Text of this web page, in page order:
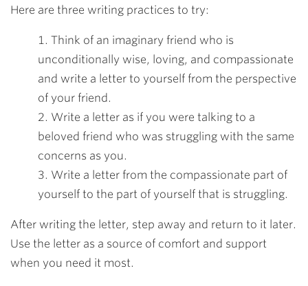
Here are three writing practices to try:
1. Think of an imaginary friend who is
unconditionally wise, loving, and compassionate
and write a letter to yourself from the perspective
of your friend.
2. Write a letter as if you were talking to a
beloved friend who was struggling with the same
concerns as you.
3. Write a letter from the compassionate part of
yourself to the part of yourself that is struggling.
After writing the letter, step away and return to it later.
Use the letter as a source of comfort and support
when you need it most.